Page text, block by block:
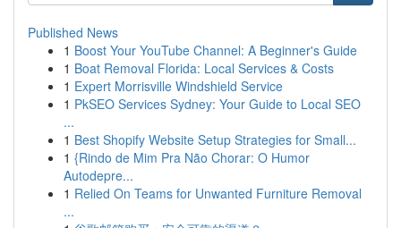
Published News
1 Boost Your YouTube Channel: A Beginner's Guide
1 Boat Removal Florida: Local Services & Costs
1 Expert Morrisville Windshield Service
1 PkSEO Services Sydney: Your Guide to Local SEO
...
1 Best Shopify Website Setup Strategies for Small...
1 {Rindo de Mim Pra Não Chorar: O Humor
Autodepre...
1 Relied On Teams for Unwanted Furniture Removal
...